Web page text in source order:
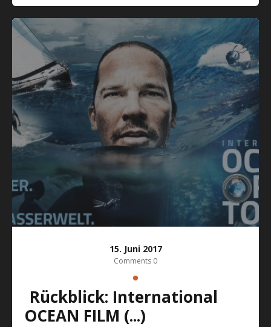
15. Juni 2017
Comments 0
Rückblick: International
OCEAN FILM (...)